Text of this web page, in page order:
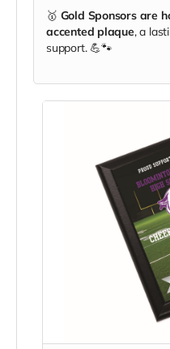
🥇 Gold Sponsors are
accented plaque, a
support. 💪🐾